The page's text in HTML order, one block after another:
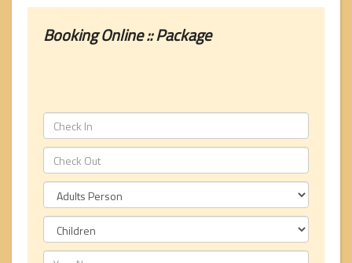
Booking Online :: Package